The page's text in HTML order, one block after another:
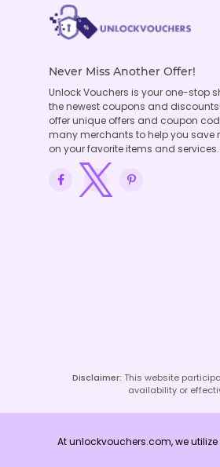
Never Miss Another Offer!
Unlock Vouchers is your one-stop
the newest coupons and
offer unique offers and coupon
many merchants to help you save
on your favorite items and services.
Disclaimer: This website
availability or
At unlockvouchers.com, we